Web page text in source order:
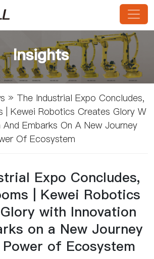
Insights
» The Industrial Expo Concludes,
| Kewei Robotics Creates Glory W
And Embarks On A New Journey
Of Ecosystem
Expo Concludes,
| Kewei Robotics
with Innovation
on a New Journey
of Ecosystem